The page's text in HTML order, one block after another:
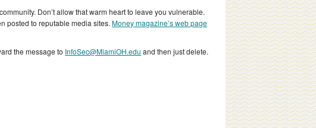
Don’t allow that warm heart to leave you vulnerable.
posted to reputable media sites.Money magazine’s web page
the message to InfoSec@MiamiOH.edu and then just delete.